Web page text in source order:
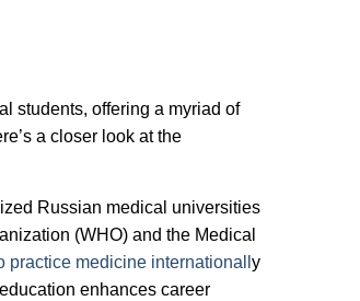
students, offering a myriad of
a closer look at the
Russian medical universities
(WHO) and the Medical
practice medicine internationall y
enhances career